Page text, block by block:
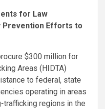
for Law
Prevention Efforts to
$300 million for
Areas (HIDTA)
to federal, state
operating in areas
regions in the